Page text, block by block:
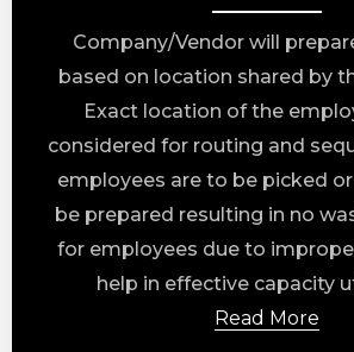
Company/Vendor will
based on location shared by
Exact location of the
considered for routing and
employees are to be picked or
be prepared resulting in no
for employees due to
help in effective capacity
Read More